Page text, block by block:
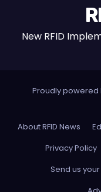
New RFID
Proudly powered
About RFID News
Privacy Policy
Send us